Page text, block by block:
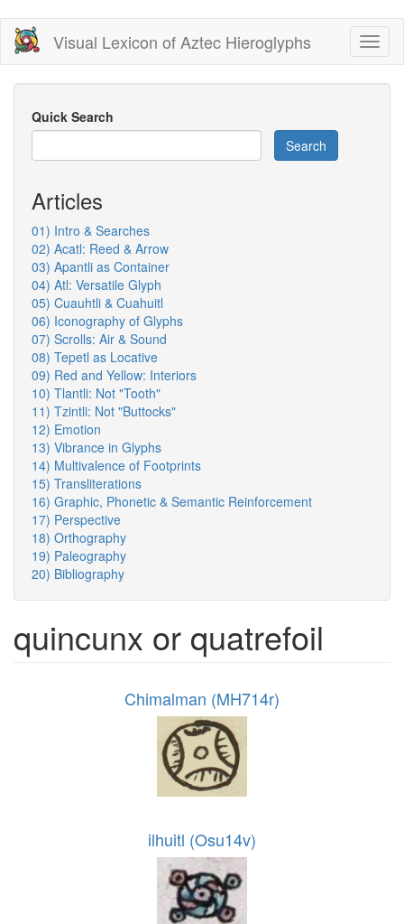
Skip
main
content
Visual Lexicon of Aztec Hieroglyphs
Quick Search
Search
Articles
01) Intro & Searches
02) Acatl: Reed & Arrow
03) Apantli as Container
04) Atl: Versatile Glyph
05) Cuauhtli & Cuahuitl
06) Iconography of Glyphs
07) Scrolls: Air & Sound
08) Tepetl as Locative
09) Red and Yellow: Interiors
10) Tlantli: Not "Tooth"
11) Tzintli: Not "Buttocks"
12) Emotion
13) Vibrance in Glyphs
14) Multivalence of Footprints
15) Transliterations
16) Graphic, Phonetic & Semantic Reinforcement
17) Perspective
18) Orthography
19) Paleography
20) Bibliography
quincunx or quatrefoil
Chimalman (MH714r)
ilhuitl (Osu14v)